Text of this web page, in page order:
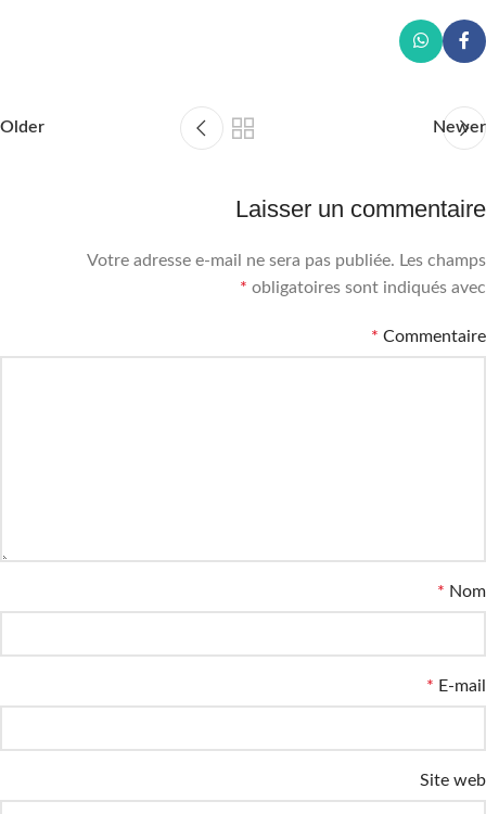
Newer
Older
Laisser un commentaire
Votre adresse e-mail ne sera pas publiée. Les champs
obligatoires sont indiqués avec
*
Commentaire
*
Nom
*
E-mail
*
Site web